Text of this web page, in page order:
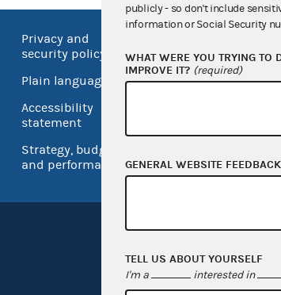
Privacy and
security policy
Plain language
Accessibility
statement
Strategy, budget
and performance
Open government
publicly - so don't include
information or Social Security
WHAT WERE YOU TRYING TO
IMPROVE IT? (required)
GENERAL WEBSITE FEEDBACK
TELL US ABOUT YOURSELF
I'm a interested in